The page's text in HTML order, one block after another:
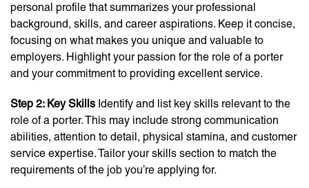
personal profile that summarizes your professional
background, skills, and career aspirations. Keep it concise,
focusing on what makes you unique and valuable to
employers. Highlight your passion for the role of a porter
and your commitment to providing excellent service.
Step 2: Key Skills Identify and list key skills relevant to the
role of a porter. This may include strong communication
abilities, attention to detail, physical stamina, and customer
service expertise. Tailor your skills section to match the
requirements of the job you’re applying for.